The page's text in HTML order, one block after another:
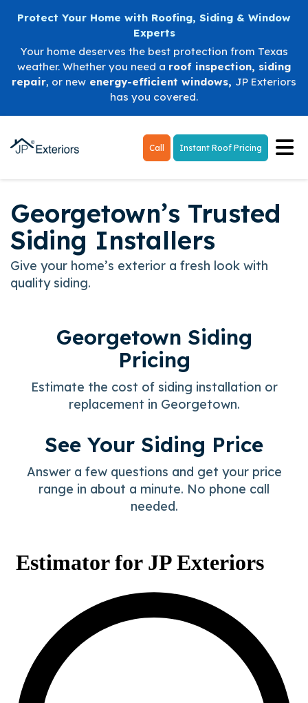
Protect Your Home with Roofing, Siding & Window
Experts
Your home deserves the best protection from Texas
weather. Whether you need a roof inspection, siding
repair, or new energy-efficient windows, JP Exteriors
has you covered.
Call Instant Roof Pricing
Georgetown’s Trusted
Siding Installers
Give your home’s exterior a fresh look with
quality siding.
Georgetown Siding
Pricing
Estimate the cost of siding installation or
replacement in Georgetown.
See Your Siding Price
Answer a few questions and get your price
range in about a minute. No phone call
needed.